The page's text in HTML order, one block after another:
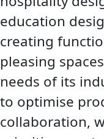
education
creating
pleasing
needs of its
to optimise
collaboration,